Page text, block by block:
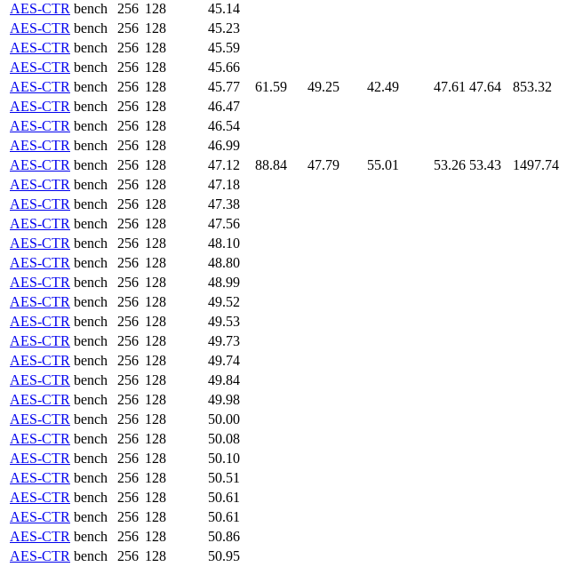
AES-CTR bench 256 128 45.14
AES-CTR bench 256 128 45.23
AES-CTR bench 256 128 45.59
AES-CTR bench 256 128 45.66
AES-CTR bench 256 128 45.77 61.59 49.25 42.49 47.61 47.64 853.32
AES-CTR bench 256 128 46.47
AES-CTR bench 256 128 46.54
AES-CTR bench 256 128 46.99
AES-CTR bench 256 128 47.12 88.84 47.79 55.01 53.26 53.43 1497.74
AES-CTR bench 256 128 47.18
AES-CTR bench 256 128 47.38
AES-CTR bench 256 128 47.56
AES-CTR bench 256 128 48.10
AES-CTR bench 256 128 48.80
AES-CTR bench 256 128 48.99
AES-CTR bench 256 128 49.52
AES-CTR bench 256 128 49.53
AES-CTR bench 256 128 49.73
AES-CTR bench 256 128 49.74
AES-CTR bench 256 128 49.84
AES-CTR bench 256 128 49.98
AES-CTR bench 256 128 50.00
AES-CTR bench 256 128 50.08
AES-CTR bench 256 128 50.10
AES-CTR bench 256 128 50.51
AES-CTR bench 256 128 50.61
AES-CTR bench 256 128 50.61
AES-CTR bench 256 128 50.86
AES-CTR bench 256 128 50.95